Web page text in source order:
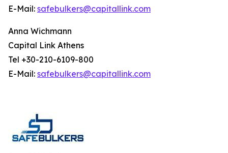
E-Mail: safebulkers@capitallink.com
Anna Wichmann
Capital Link Athens
Tel +30-210-6109-800
E-Mail: safebulkers@capitallink.com